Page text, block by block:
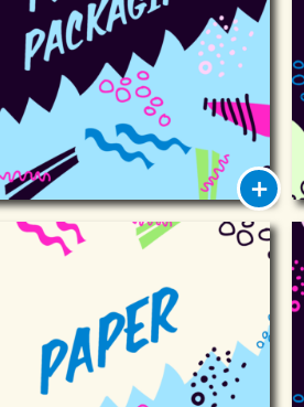
Paper